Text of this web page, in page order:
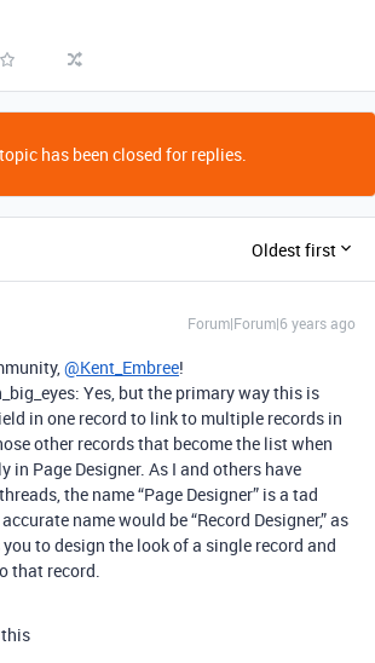
has been closed for replies.
Oldest first
Forum|Forum|6 years ago
@Kent_Embree!
Yes, but the primary way this is
in one record to link to multiple records in
other records that become the list when
in Page Designer. As I and others have
the name “Page Designer” is a tad
name would be “Record Designer,” as
to design the look of a single record and
that record.